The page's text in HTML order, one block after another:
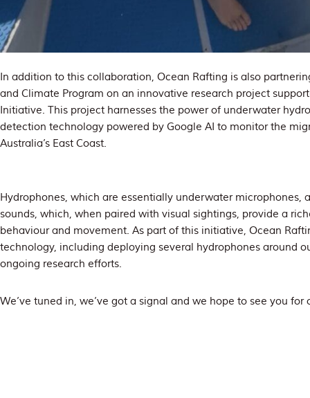
In addition to this collaboration, Ocean Rafting is also
and Climate Program on an innovative research project
Initiative. This project harnesses the power of underwater
detection technology powered by Google AI to monitor the
Australia’s East Coast.
Hydrophones, which are essentially underwater microphones,
sounds, which, when paired with visual sightings, provide a
behaviour and movement. As part of this initiative, Ocean
technology, including deploying several hydrophones around
ongoing research efforts.
We’ve tuned in, we’ve got a signal and we hope to see you